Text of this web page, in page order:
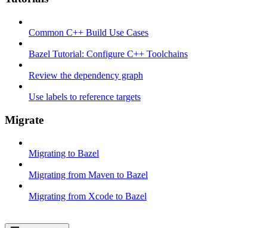
Common C++ Build Use Cases
Bazel Tutorial: Configure C++ Toolchains
Review the dependency graph
Use labels to reference targets
Migrate
Migrating to Bazel
Migrating from Maven to Bazel
Migrating from Xcode to Bazel